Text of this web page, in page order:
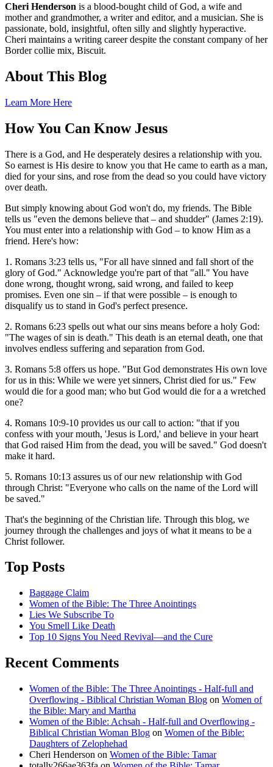
Cheri Henderson is a blood-bought child of God, a wife and
mother and grandmother, a writer and editor, and a musician. She is
passionate, bold, insightful, often silly and slightly hyperactive.
Cheri maintains a writing career despite the constant company of her
Border collie mix, Biscuit.
About This Blog
Learn More Here
How You Can Know Jesus
There is a God, and He desperately desires a relationship with you.
So earnest is His desire to know you that He came to earth as a man,
died for your sins, and rose from the dead so you could have victory
over death.
But simply knowing about God won't do, my friends. The Bible
tells us "even the demons believe that – and shudder" (James 2:19).
You must enter into a relationship with God – to know Him as a
friend. Here's how:
1. Romans 3:23 tells us, "For all have sinned and fall short of the
glory of God." Acknowledge you're part of that "all." You have
done wrong, thought wrong, said wrong, and failed to keep
promises. Even one sin – if that were possible – is enough to
disqualify us to stand in God's perfect presence.
2. Romans 6:23 spells out what our sins means before a holy God:
"The wages of sin is death." This death is an eternal death, one that
involves endless suffering and separation from God.
3. Romans 5:8 offers us hope. "But God demonstrates His own love
for us in this: While we were yet sinners, Christ died for us." Few
would die for a good man; who but God would die for a a wretched
one?
4. Romans 10:9-10 provides us our call to action: "that if you
confess with your mouth, 'Jesus is Lord,' and believe in your heart
that God raised Him from the dead, you will be saved." God doesn't
make it hard.
5. Romans 10:13 assures us of our new relationship with God
through Christ: "Everyone who calls on the name of the Lord will
be saved."
That's the beginning of the Christian life. Through this blog, we
journey through the challenges and joys of what it means to be a
Christ follower.
Top Posts
Baggage Claim
Women of the Bible: The Three Anointings
Lies We Subscribe To
You Smell Like Death
Top 10 Signs You Need Revival—and the Cure
Recent Comments
Women of the Bible: The Three Anointings - Half-full and
Overflowing - Biblical Christian Woman Blog on Women of
the Bible: Mary and Martha
Women of the Bible: Achsah - Half-full and Overflowing -
Biblical Christian Woman Blog on Women of the Bible:
Daughters of Zelophehad
Cheri Henderson on Women of the Bible: Tamar